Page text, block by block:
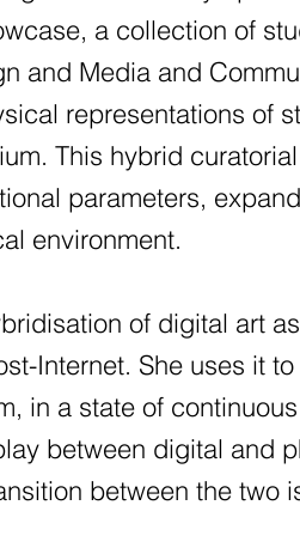
a collection of
and Media and
representations of
This hybrid
parameters,
environment.
of digital art
Internet. She uses it
in a state of
between digital and
between the two